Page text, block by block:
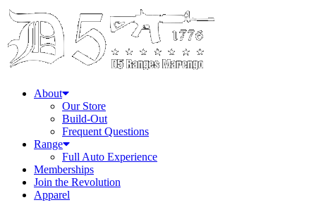
About
Our Store
Build-Out
Frequent Questions
Range
Full Auto Experience
Memberships
Join the Revolution
Apparel